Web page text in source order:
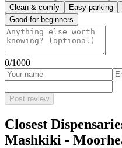
Clean & comfy
Easy parking
Good for beginners
0/1000
Post review
Closest
Mashkiki -